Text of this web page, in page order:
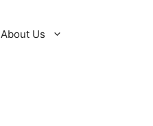
About Us